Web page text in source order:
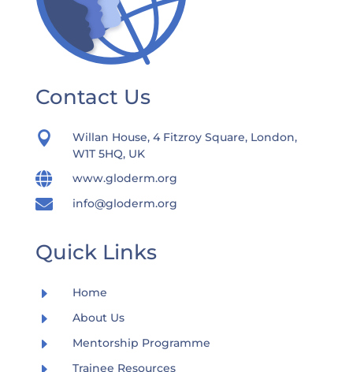
Contact Us

Willan House, 4 Fitzroy Square, London,
W1T 5HQ, UK
 www.gloderm.org
 info@gloderm.org
Quick Links
E Home
E About Us
E Mentorship Programme
Trainee Resources